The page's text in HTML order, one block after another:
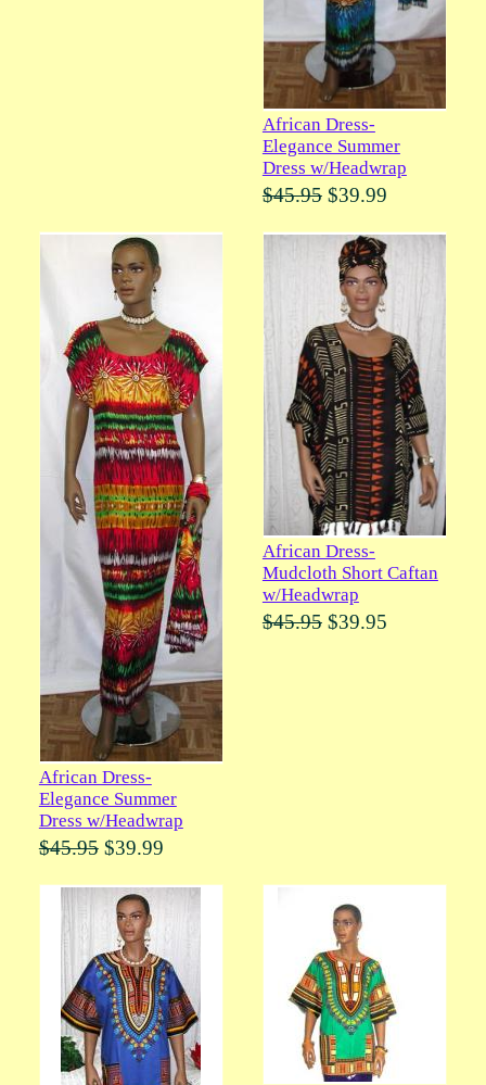
African Dress-
Elegance Summer
Dress w/Headwrap
$45.95$39.99
African Dress-
Elegance Summer
Dress w/Headwrap
$45.95$39.99
African Dress-
Mudcloth Short Caftan
w/Headwrap
$45.95$39.95